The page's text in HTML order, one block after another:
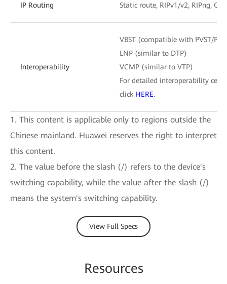
IP Routing Static route, RIPv1/v2, RIPng,
Interoperability
VBST (compatible with PVST/
LNP (similar to DTP)
VCMP (similar to VTP)
For detailed interoperability
click HERE.
1. This content is applicable only to regions outside the
Chinese mainland. Huawei reserves the right to interpret
this content.
2. The value before the slash (/) refers to the device's
switching capability, while the value after the slash (/)
means the system's switching capability.
View Full Specs
Resources